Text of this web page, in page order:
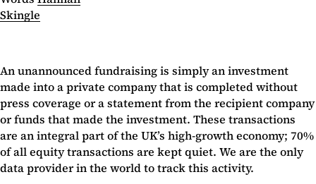
Skingle
An unannounced fundraising is simply an investment
made into a private company that is completed without
press coverage or a statement from the recipient company
or funds that made the investment. These transactions
are an integral part of the UK’s high-growth economy; 70%
of all equity transactions are kept quiet. We are the only
data provider in the world to track this activity.